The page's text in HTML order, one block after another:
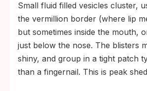
Small fluid filled vesicles cluster,
the vermillion border (where lip
but sometimes inside the mouth,
just below the nose. The blisters
shiny, and group in a tight patch
than a fingernail. This is peak